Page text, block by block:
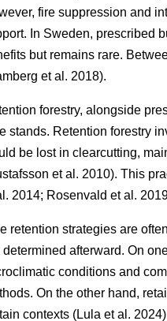
fire suppression and
In Sweden, prescribed
but remains rare.
et al. 2018).
forestry, alongside
stands. Retention forestry
be lost in clearcutting,
et al. 2010). This
2014; Rosenvald et al.
retention strategies are
determined afterward. On
conditions and
On the other hand,
contexts (Lula et al. 2024)